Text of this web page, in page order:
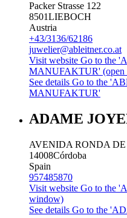
Packer Strasse 122
8501LIEBOCH
Austria
+43/3136/62186
juwelier@ableitner.co.at
Visit website Go to the
MANUFAKTUR' (open
See details Go to the
MANUFAKTUR'
ADAME
AVENIDA RONDA DE
14008Córdoba
Spain
957485870
Visit website Go to the
window)
See details Go to the